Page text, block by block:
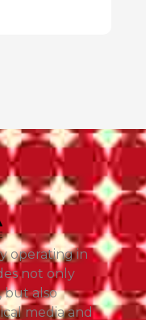
operating in
not only
but also
media and